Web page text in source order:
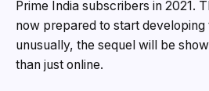
Prime India subscribers in 2021.
now prepared to start developing
unusually, the sequel will be
than just online.